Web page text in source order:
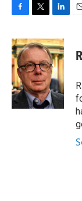
c
e
b
o
o
k
i
t
t
e
r
n
k
e
d
I
n